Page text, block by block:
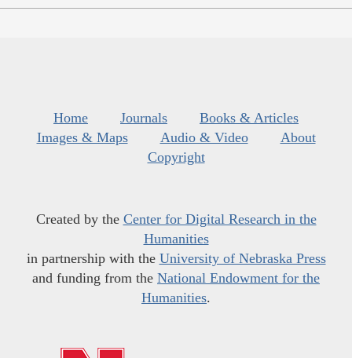
Home Journals
Books & Articles
Images & Maps
Audio & Video
About
Copyright
Created by the Center for Digital Research in the
Humanities
in partnership with the University of Nebraska Press
and funding from the National Endowment for the
Humanities.